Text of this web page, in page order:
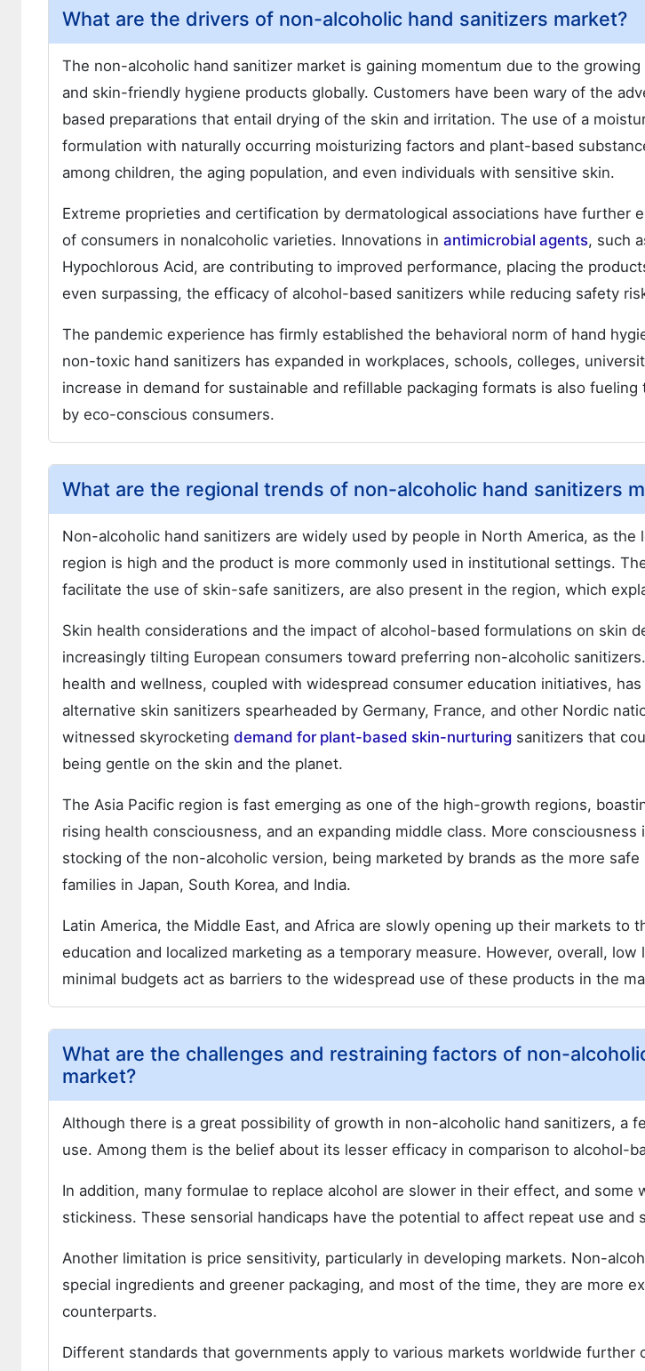
What are the drivers of non-alcoholic hand sanitizers market?
The non-alcoholic hand sanitizer market is gaining momentum due to the
and skin-friendly hygiene products globally. Customers have been wary of the
based preparations that entail drying of the skin and irritation. The use of a
formulation with naturally occurring moisturizing factors and plant-based
among children, the aging population, and even individuals with sensitive skin.
Extreme proprieties and certification by dermatological associations have further
of consumers in nonalcoholic varieties. Innovations in antimicrobial agents, such
Hypochlorous Acid, are contributing to improved performance, placing the
even surpassing, the efficacy of alcohol-based sanitizers while reducing safety
The pandemic experience has firmly established the behavioral norm of hand
non-toxic hand sanitizers has expanded in workplaces, schools, colleges,
increase in demand for sustainable and refillable packaging formats is also
by eco-conscious consumers.
What are the regional trends of non-alcoholic hand sanitizers
Non-alcoholic hand sanitizers are widely used by people in North America, as the
region is high and the product is more commonly used in institutional settings.
facilitate the use of skin-safe sanitizers, are also present in the region, which
Skin health considerations and the impact of alcohol-based formulations on skin
increasingly tilting European consumers toward preferring non-alcoholic
health and wellness, coupled with widespread consumer education initiatives,
alternative skin sanitizers spearheaded by Germany, France, and other Nordic
witnessed skyrocketing demand for plant-based skin-nurturing sanitizers that
being gentle on the skin and the planet.
The Asia Pacific region is fast emerging as one of the high-growth regions,
rising health consciousness, and an expanding middle class. More consciousness
stocking of the non-alcoholic version, being marketed by brands as the more safe
families in Japan, South Korea, and India.
Latin America, the Middle East, and Africa are slowly opening up their markets to
education and localized marketing as a temporary measure. However, overall, low
minimal budgets act as barriers to the widespread use of these products in the
What are the challenges and restraining factors of non-
market?
Although there is a great possibility of growth in non-alcoholic hand sanitizers, a
use. Among them is the belief about its lesser efficacy in comparison to alcohol-
In addition, many formulae to replace alcohol are slower in their effect, and some
stickiness. These sensorial handicaps have the potential to affect repeat use and
Another limitation is price sensitivity, particularly in developing markets. Non-
special ingredients and greener packaging, and most of the time, they are more
counterparts.
Different standards that governments apply to various markets worldwide further